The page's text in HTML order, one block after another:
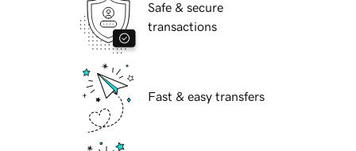
Safe & secure
transactions
Fast & easy transfers